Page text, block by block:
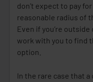
don’t expect to pay
reasonable radius of
Even if you’re
work with you to find
option.
In the rare case that a